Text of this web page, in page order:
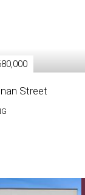
Street